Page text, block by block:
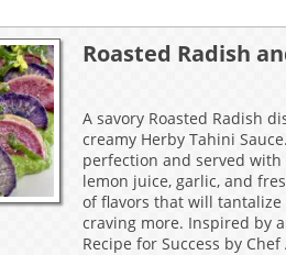
HOW TO PARTICIPATE
BADGES
EVENTS & PARTNERS
OUR
TOOLS
PRIZES ALL
Roasted Radish
A savory Roasted Radish
creamy Herby Tahini
perfection and served
lemon juice, garlic, and
of flavors that will
craving more. Inspired by
Recipe for Success by Chef